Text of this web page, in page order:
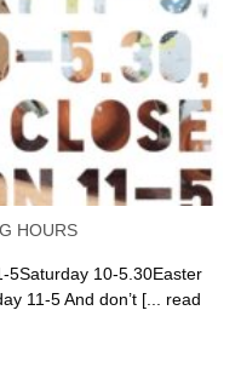
HOURS
5Saturday 10-5.30Easter
11-5 And don’t [... read